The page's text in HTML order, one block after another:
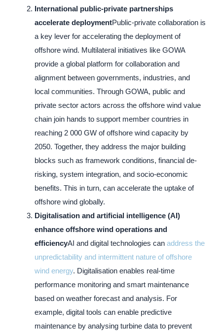
International public-private partnerships
accelerate deploymentPublic-private collaboration is
a key lever for accelerating the deployment of
offshore wind. Multilateral initiatives like GOWA
provide a global platform for collaboration and
alignment between governments, industries, and
local communities. Through GOWA, public and
private sector actors across the offshore wind value
chain join hands to support member countries in
reaching 2 000 GW of offshore wind capacity by
2050. Together, they address the major building
blocks such as framework conditions, financial de-
risking, system integration, and socio-economic
benefits. This in turn, can accelerate the uptake of
offshore wind globally.
Digitalisation and artificial intelligence (AI)
enhance offshore wind operations and
efficiencyAI and digital technologies can address the
unpredictability and intermittent nature of offshore
wind energy. Digitalisation enables real-time
performance monitoring and smart maintenance
based on weather forecast and analysis. For
example, digital tools can enable predictive
maintenance by analysing turbine data to prevent